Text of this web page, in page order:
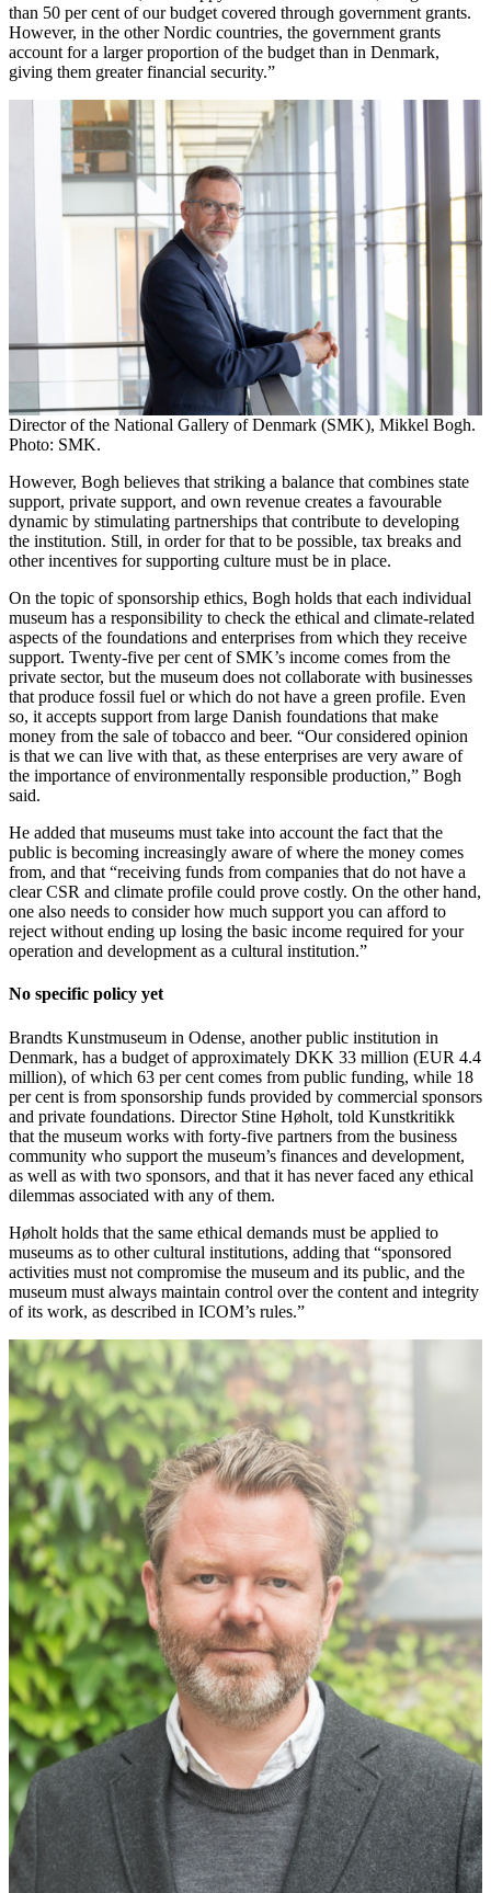
than 50 per cent of our budget covered through government grants.
However, in the other Nordic countries, the government grants
account for a larger proportion of the budget than in Denmark,
giving them greater financial security.”
Director of the National Gallery of Denmark (SMK), Mikkel Bogh.
Photo: SMK.
However, Bogh believes that striking a balance that combines state
support, private support, and own revenue creates a favourable
dynamic by stimulating partnerships that contribute to developing
the institution. Still, in order for that to be possible, tax breaks and
other incentives for supporting culture must be in place.
On the topic of sponsorship ethics, Bogh holds that each individual
museum has a responsibility to check the ethical and climate-related
aspects of the foundations and enterprises from which they receive
support. Twenty-five per cent of SMK’s income comes from the
private sector, but the museum does not collaborate with businesses
that produce fossil fuel or which do not have a green profile. Even
so, it accepts support from large Danish foundations that make
money from the sale of tobacco and beer. “Our considered opinion
is that we can live with that, as these enterprises are very aware of
the importance of environmentally responsible production,” Bogh
said.
He added that museums must take into account the fact that the
public is becoming increasingly aware of where the money comes
from, and that “receiving funds from companies that do not have a
clear CSR and climate profile could prove costly. On the other hand,
one also needs to consider how much support you can afford to
reject without ending up losing the basic income required for your
operation and development as a cultural institution.”
No specific policy yet
Brandts Kunstmuseum in Odense, another public institution in
Denmark, has a budget of approximately DKK 33 million (EUR 4.4
million), of which 63 per cent comes from public funding, while 18
per cent is from sponsorship funds provided by commercial sponsors
and private foundations. Director Stine Høholt, told Kunstkritikk
that the museum works with forty-five partners from the business
community who support the museum’s finances and development,
as well as with two sponsors, and that it has never faced any ethical
dilemmas associated with any of them.
Høholt holds that the same ethical demands must be applied to
museums as to other cultural institutions, adding that “sponsored
activities must not compromise the museum and its public, and the
museum must always maintain control over the content and integrity
of its work, as described in ICOM’s rules.”